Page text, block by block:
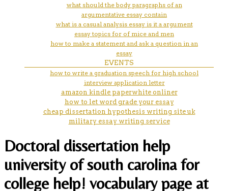
what should the body paragraphs of an
argumentative essay contain
what is a casual analysis essay is it a argument
essay topics for of mice and men
how to make a statement and ask a question in an
essay
EVENTS
how to write a graduation speech for high school
interview application letter
amazon kindle paperwhite onliner
how to let word grade your essay
cheap dissertation hypothesis writing site uk
military essay writing service
Doctoral dissertation help
university of south carolina for
college help! vocabulary page at